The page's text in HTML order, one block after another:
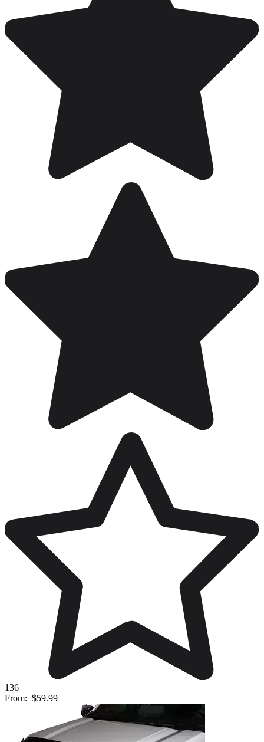
136
From: $59.99